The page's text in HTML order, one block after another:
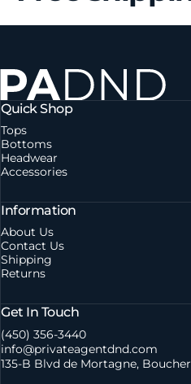
Private Agent DND
Quick Shop
Tops
Bottoms
Headwear
Accessories
Information
About Us
Contact Us
Shipping
Returns
Get In Touch
(450) 356-3440
info@privateagentdnd.com
135-B Blvd de Mortagne,